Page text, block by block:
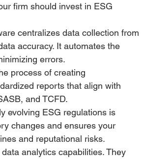
firm should invest in ESG
centralizes data collection from
accuracy. It automates the
errors.
process of creating
reports that align with
and TCFD.
evolving ESG regulations is
changes and ensures your
and reputational risks.
analytics capabilities. They